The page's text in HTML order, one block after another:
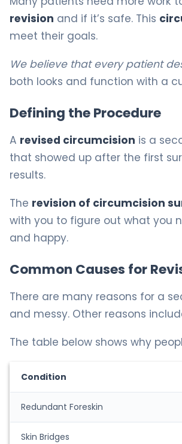
revision and if it’s safe. This
meet their goals.
We believe that every patient
both looks and function with a
Defining the Procedure
A revised circumcision is a
that showed up after the first
results.
The revision of circumcision
with you to figure out what you
and happy.
Common Causes for
There are many reasons for a
and messy. Other reasons
The table below shows why
Condition
Redundant Foreskin
Skin Bridges